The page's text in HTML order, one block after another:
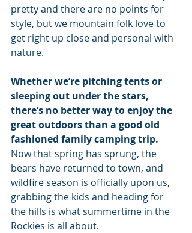
pretty and there are no points for
style, but we mountain folk love to
get right up close and personal with
nature.
Whether we’re pitching tents or
sleeping out under the stars,
there’s no better way to enjoy the
great outdoors than a good old
fashioned family camping trip.
Now that spring has sprung, the
bears have returned to town, and
wildfire season is officially upon us,
grabbing the kids and heading for
the hills is what summertime in the
Rockies is all about.